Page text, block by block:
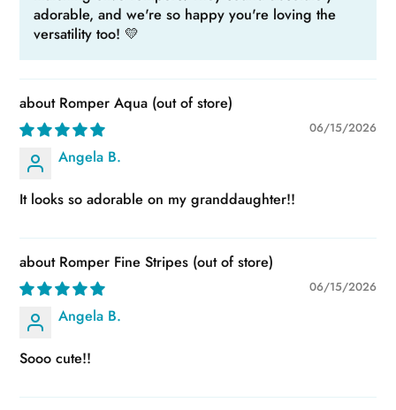
adorable, and we're so happy you're loving the
versatility too! 💛
Romper Aqua
06/15/2026
Angela B.
It looks so adorable on my granddaughter!!
Romper Fine Stripes
06/15/2026
Angela B.
Sooo cute!!